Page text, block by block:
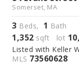
Somerset, MA
3 Beds, 1 Bath
1,352 sqft lot
Listed with Keller
MLS 73560628